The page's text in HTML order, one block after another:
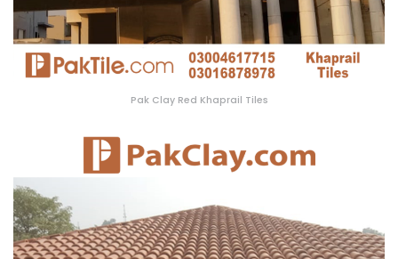
Pak Clay Red Khaprail Tiles